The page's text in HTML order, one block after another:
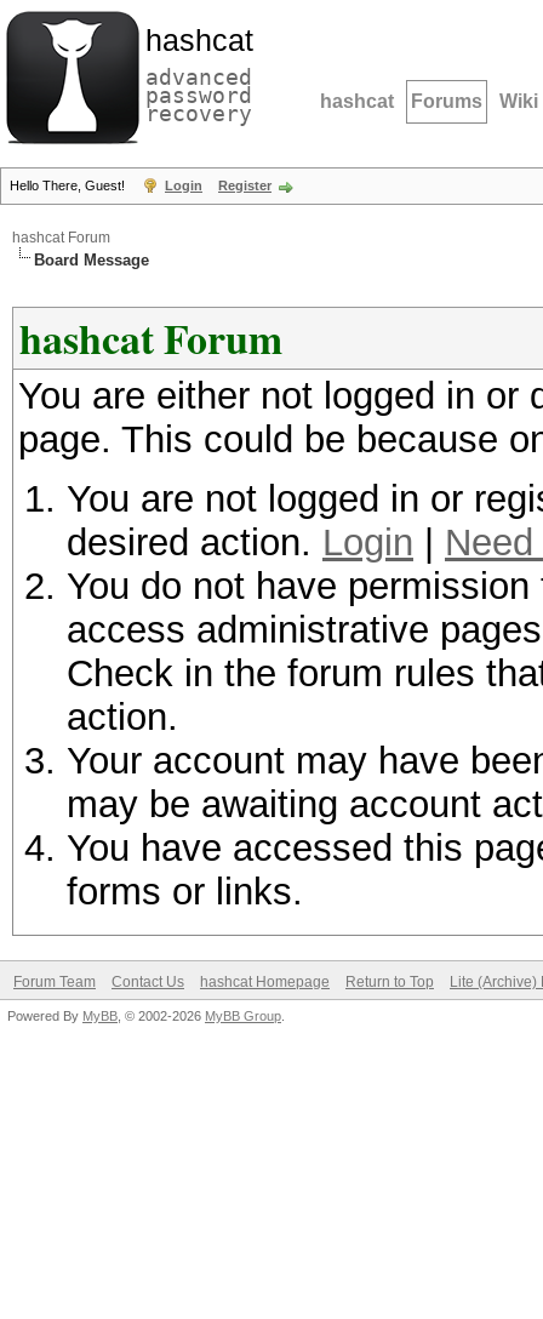
hashcat
advanced
password
recovery hashcat Forums Wiki
Hello There, Guest! Login Register
hashcat Forum
Board Message
hashcat Forum
You are either not logged in
page. This could be because
You are not logged in or
desired action. Login
You do not have
access administrative
Check in the forum rules
action.
Your account may have
may be awaiting account
You have accessed this
forms or links.
Forum Team Contact Us hashcat Homepage Return to Top Lite (Archive)
Powered By MyBB , © 2002-2026 MyBB Group